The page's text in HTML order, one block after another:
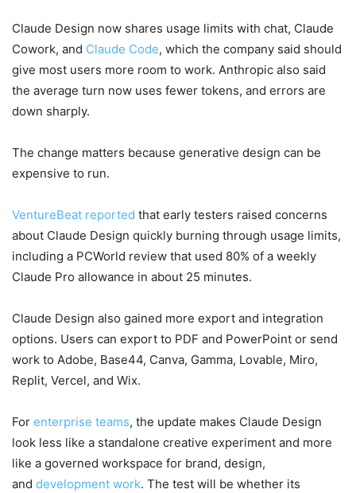
Claude Design now shares usage limits with chat, Claude
Cowork, and Claude Code, which the company said should
give most users more room to work. Anthropic also said
the average turn now uses fewer tokens, and errors are
down sharply.
The change matters because generative design can be
expensive to run.
VentureBeat reported that early testers raised concerns
about Claude Design quickly burning through usage limits,
including a PCWorld review that used 80% of a weekly
Claude Pro allowance in about 25 minutes.
Claude Design also gained more export and integration
options. Users can export to PDF and PowerPoint or send
work to Adobe, Base44, Canva, Gamma, Lovable, Miro,
Replit, Vercel, and Wix.
For enterprise teams, the update makes Claude Design
look less like a standalone creative experiment and more
like a governed workspace for brand, design,
and development work. The test will be whether its